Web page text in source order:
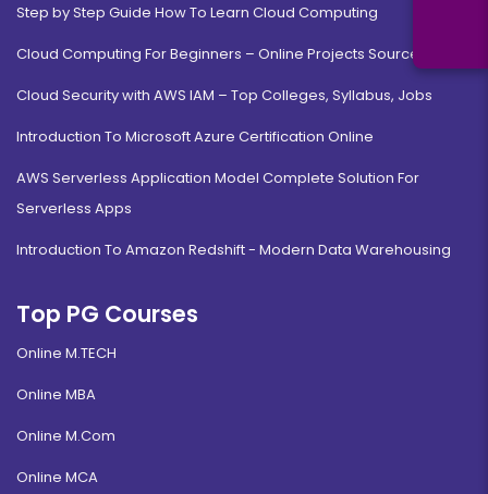
Step by Step Guide How To Learn Cloud Computing
Cloud Computing For Beginners – Online Projects Source Code
Cloud Security with AWS IAM – Top Colleges, Syllabus, Jobs
Introduction To Microsoft Azure Certification Online
AWS Serverless Application Model Complete Solution For
Serverless Apps
Introduction To Amazon Redshift - Modern Data Warehousing
Top PG Courses
Online M.TECH
Online MBA
Online M.Com
Online MCA